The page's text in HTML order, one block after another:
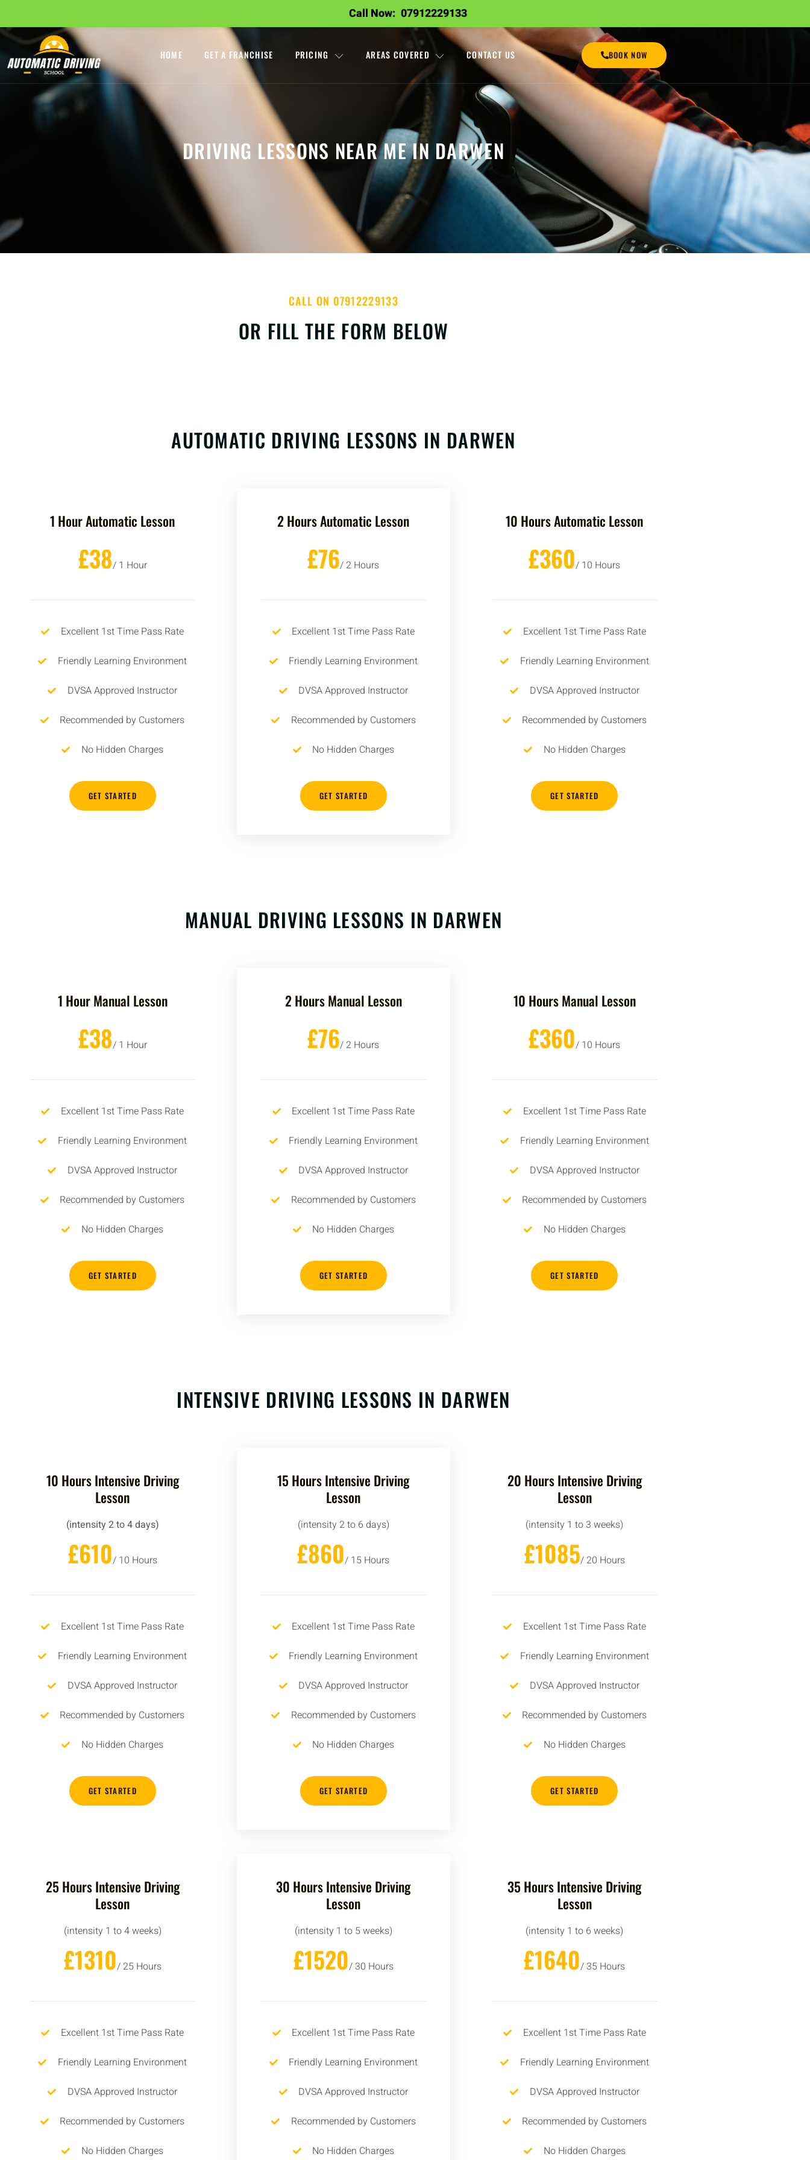
HOME GET A FRANCHISE PRICING AREAS COVERED CONTACT US BOOK NOW
DRIVING LESSONS NEAR ME IN DARWEN
CALL ON 07912229133
OR FILL THE FORM BELOW
AUTOMATIC DRIVING LESSONS IN DARWEN
1 Hour Automatic Lesson
£38/ 1 Hour
Excellent 1st Time Pass Rate
Friendly Learning Environment
DVSA Approved Instructor
Recommended by Customers
No Hidden Charges
GET STARTED
2 Hours Automatic Lesson
£76/ 2 Hours
Excellent 1st Time Pass Rate
Friendly Learning Environment
DVSA Approved Instructor
Recommended by Customers
No Hidden Charges
GET STARTED
10 Hours Automatic Lesson
£360/ 10 Hours
Excellent 1st Time Pass Rate
Friendly Learning Environment
DVSA Approved Instructor
Recommended by Customers
No Hidden Charges
GET STARTED
MANUAL DRIVING LESSONS IN DARWEN
1 Hour Manual Lesson
£38/ 1 Hour
Excellent 1st Time Pass Rate
Friendly Learning Environment
DVSA Approved Instructor
Recommended by Customers
No Hidden Charges
GET STARTED
2 Hours Manual Lesson
£76/ 2 Hours
Excellent 1st Time Pass Rate
Friendly Learning Environment
DVSA Approved Instructor
Recommended by Customers
No Hidden Charges
GET STARTED
10 Hours Manual Lesson
£360/ 10 Hours
Excellent 1st Time Pass Rate
Friendly Learning Environment
DVSA Approved Instructor
Recommended by Customers
No Hidden Charges
GET STARTED
INTENSIVE DRIVING LESSONS IN DARWEN
10 Hours Intensive Driving
Lesson
(intensity 2 to 4 days)
£610/ 10 Hours
Excellent 1st Time Pass Rate
Friendly Learning Environment
DVSA Approved Instructor
Recommended by Customers
No Hidden Charges
GET STARTED
15 Hours Intensive Driving
Lesson
(intensity 2 to 6 days)
£860/ 15 Hours
Excellent 1st Time Pass Rate
Friendly Learning Environment
DVSA Approved Instructor
Recommended by Customers
No Hidden Charges
GET STARTED
20 Hours Intensive Driving
Lesson
(intensity 1 to 3 weeks)
£1085/ 20 Hours
Excellent 1st Time Pass Rate
Friendly Learning Environment
DVSA Approved Instructor
Recommended by Customers
No Hidden Charges
GET STARTED
25 Hours Intensive Driving
Lesson
(intensity 1 to 4 weeks)
£1310/ 25 Hours
Excellent 1st Time Pass Rate
Friendly Learning Environment
DVSA Approved Instructor
Recommended by Customers
No Hidden Charges
30 Hours Intensive Driving
Lesson
(intensity 1 to 5 weeks)
£1520/ 30 Hours
Excellent 1st Time Pass Rate
Friendly Learning Environment
DVSA Approved Instructor
Recommended by Customers
No Hidden Charges
35 Hours Intensive Driving
Lesson
(intensity 1 to 6 weeks)
£1640/ 35 Hours
Excellent 1st Time Pass Rate
Friendly Learning Environment
DVSA Approved Instructor
Recommended by Customers
No Hidden Charges
Call Now: 07912229133